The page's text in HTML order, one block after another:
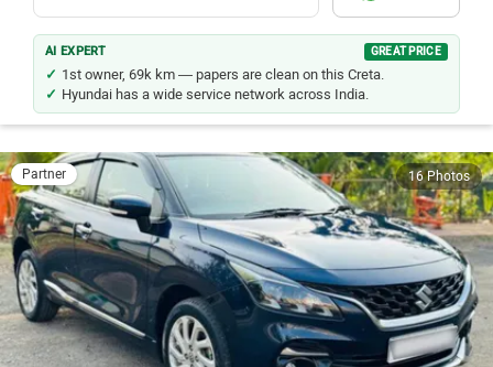
AI EXPERT GREAT PRICE
1st owner, 69k km — papers are clean on this Creta.
Hyundai has a wide service network across India.
Partner 16 Photos